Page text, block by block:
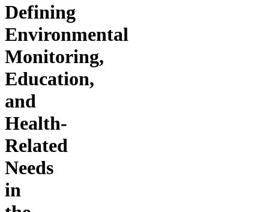
Defining
Environmental
Monitoring,
Education,
and
Health-
Related
Needs
in